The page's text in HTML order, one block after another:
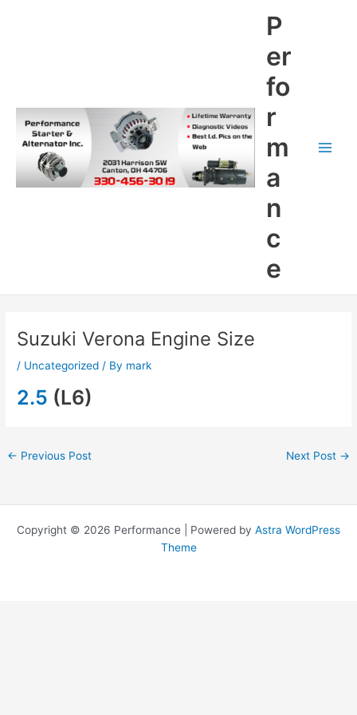
P
er
fo
r
m
a
n
c
e
Suzuki Verona Engine Size
/ Uncategorized / By mark
2.5 (L6)
← Previous Post Next Post →
Copyright © 2026 Performance | Powered by Astra WordPress
Theme